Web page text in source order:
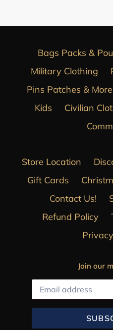
Bags Packs &
Military Clothing
Pins Patches & More
Kids
Civilian
Store Location
Gift Cards
Contact Us!
Refund Policy
Join our